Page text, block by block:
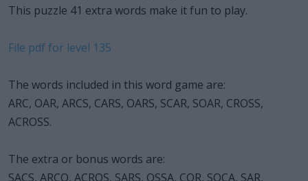
This puzzle 41 extra words make it fun to play.
File pdf for level 135
The words included in this word game are:
ARC, OAR, ARCS, CARS, OARS, SCAR, SOAR, CROSS,
ACROSS.
The extra or bonus words are:
SACS, ARCO, ACROS, SARS, OSSA, COR, SOCA, SAR,